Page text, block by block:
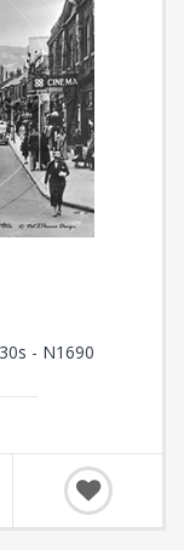
- N1690